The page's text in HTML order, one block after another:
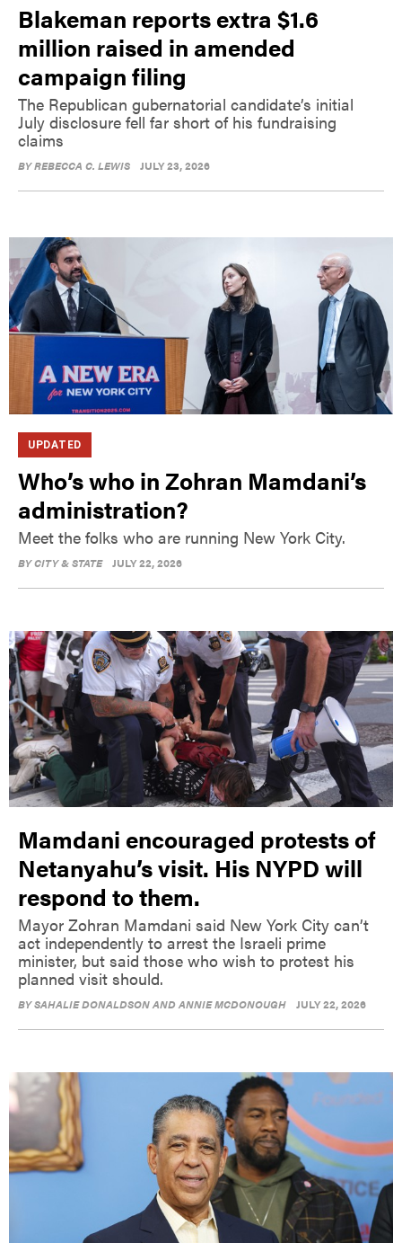
Blakeman reports extra $1.6
million raised in amended
campaign filing
The Republican gubernatorial candidate’s initial
July disclosure fell far short of his fundraising
claims
BYREBECCA C. LEWIS JULY 23, 2026
UPDATED
Who’s who in Zohran Mamdani’s
administration?
Meet the folks who are running New York City.
BYCITY & STATE JULY 22, 2026
Mamdani encouraged protests of
Netanyahu’s visit. His NYPD will
respond to them.
Mayor Zohran Mamdani said New York City can’t
act independently to arrest the Israeli prime
minister, but said those who wish to protest his
planned visit should.
BYSAHALIE DONALDSON AND ANNIE MCDONOUGH JULY 22, 2026